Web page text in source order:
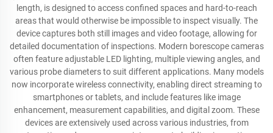
length, is designed to access confined spaces and hard-to-reach
areas that would otherwise be impossible to inspect visually. The
device captures both still images and video footage, allowing for
detailed documentation of inspections. Modern borescope cameras
often feature adjustable LED lighting, multiple viewing angles, and
various probe diameters to suit different applications. Many models
now incorporate wireless connectivity, enabling direct streaming to
smartphones or tablets, and include features like image
enhancement, measurement capabilities, and digital zoom. These
devices are extensively used across various industries, from